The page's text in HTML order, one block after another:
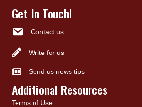
Get In Touch!
Contact us
Write for us
Send us news tips
Additional Resources
Terms of Use